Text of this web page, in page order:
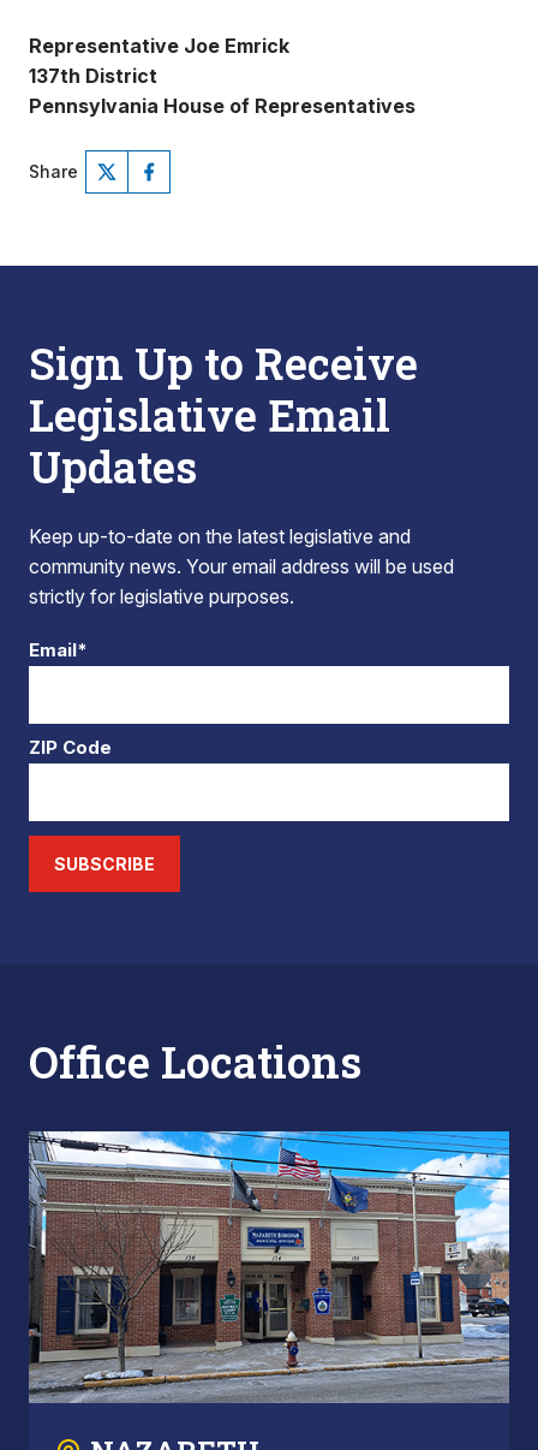
Representative Joe Emrick
137th District
Pennsylvania House of Representatives
Share
Sign Up to Receive
Legislative Email
Updates
Keep up-to-date on the latest legislative and
community news. Your email address will be used
strictly for legislative purposes.
Email*
ZIP Code
SUBSCRIBE
Office Locations